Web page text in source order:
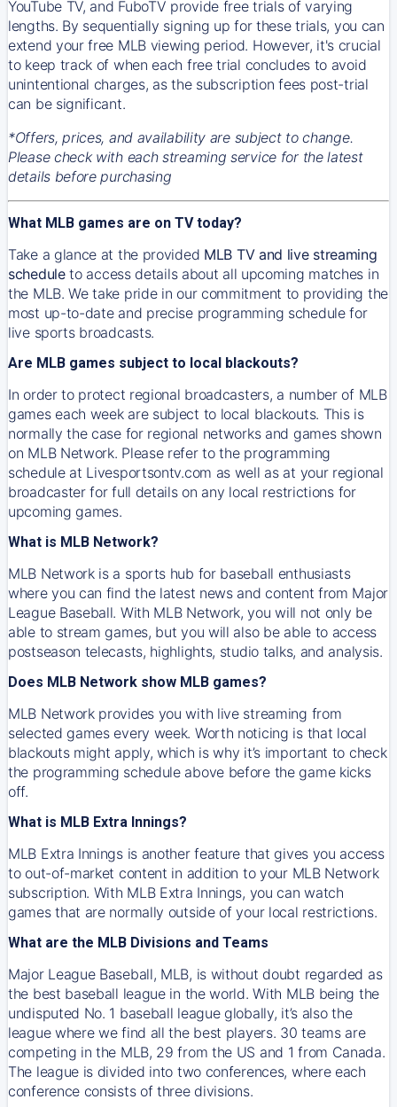
YouTube TV, and FuboTV provide free trials of varying
lengths. By sequentially signing up for these trials, you can
extend your free MLB viewing period. However, it's crucial
to keep track of when each free trial concludes to avoid
unintentional charges, as the subscription fees post-trial
can be significant.
*Offers, prices, and availability are subject to change.
Please check with each streaming service for the latest
details before purchasing
What MLB games are on TV today?
Take a glance at the provided MLB TV and live streaming
scheduleto access details about all upcoming matches in
the MLB. We take pride in our commitment to providing the
most up-to-date and precise programming schedule for
live sports broadcasts.
Are MLB games subject to local blackouts?
In order to protect regional broadcasters, a number of MLB
games each week are subject to local blackouts. This is
normally the case for regional networks and games shown
on MLB Network. Please refer to the programming
schedule at Livesportsontv.com as well as at your regional
broadcaster for full details on any local restrictions for
upcoming games.
What is MLB Network?
MLB Network is a sports hub for baseball enthusiasts
where you can find the latest news and content from Major
League Baseball. With MLB Network, you will not only be
able to stream games, but you will also be able to access
postseason telecasts, highlights, studio talks, and analysis.
Does MLB Network show MLB games?
MLB Network provides you with live streaming from
selected games every week. Worth noticing is that local
blackouts might apply, which is why it’s important to check
the programming schedule above before the game kicks
off.
What is MLB Extra Innings?
MLB Extra Innings is another feature that gives you access
to out-of-market content in addition to your MLB Network
subscription. With MLB Extra Innings, you can watch
games that are normally outside of your local restrictions.
What are the MLB Divisions and Teams
Major League Baseball, MLB, is without doubt regarded as
the best baseball league in the world. With MLB being the
undisputed No. 1 baseball league globally, it’s also the
league where we find all the best players. 30 teams are
competing in the MLB, 29 from the US and 1 from Canada.
The league is divided into two conferences, where each
conference consists of three divisions.